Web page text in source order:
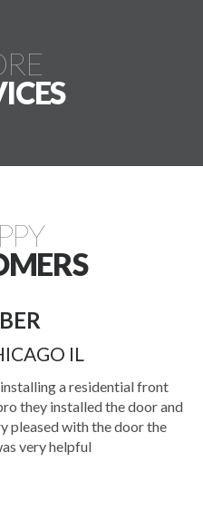
IL
a residential front
they installed the door and
pleased with the door the
very helpful